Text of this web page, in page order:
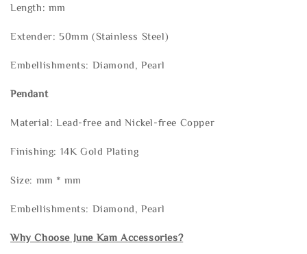
Length: mm
Extender: 50mm (Stainless Steel)
Embellishments: Diamond, Pearl
Pendant
Material: Lead-free and Nickel-free Copper
Finishing: 14K Gold Plating
Size: mm * mm
Embellishments: Diamond, Pearl
Why Choose June Kam Accessories?